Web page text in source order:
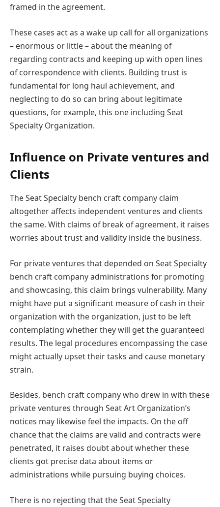
framed in the agreement.
These cases act as a wake up call for all organizations
– enormous or little – about the meaning of
regarding contracts and keeping up with open lines
of correspondence with clients. Building trust is
fundamental for long haul achievement, and
neglecting to do so can bring about legitimate
questions, for example, this one including Seat
Specialty Organization.
Influence on Private ventures and
Clients
The Seat Specialty bench craft company claim
altogether affects independent ventures and clients
the same. With claims of break of agreement, it raises
worries about trust and validity inside the business.
For private ventures that depended on Seat Specialty
bench craft company administrations for promoting
and showcasing, this claim brings vulnerability. Many
might have put a significant measure of cash in their
organization with the organization, just to be left
contemplating whether they will get the guaranteed
results. The legal procedures encompassing the case
might actually upset their tasks and cause monetary
strain.
Besides, bench craft company who drew in with these
private ventures through Seat Art Organization’s
notices may likewise feel the impacts. On the off
chance that the claims are valid and contracts were
penetrated, it raises doubt about whether these
clients got precise data about items or
administrations while pursuing buying choices.
There is no rejecting that the Seat Specialty